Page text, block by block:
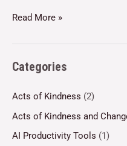
Read More »
Categories
Acts of Kindness (2)
Acts of Kindness and
AI Productivity Tools (1)